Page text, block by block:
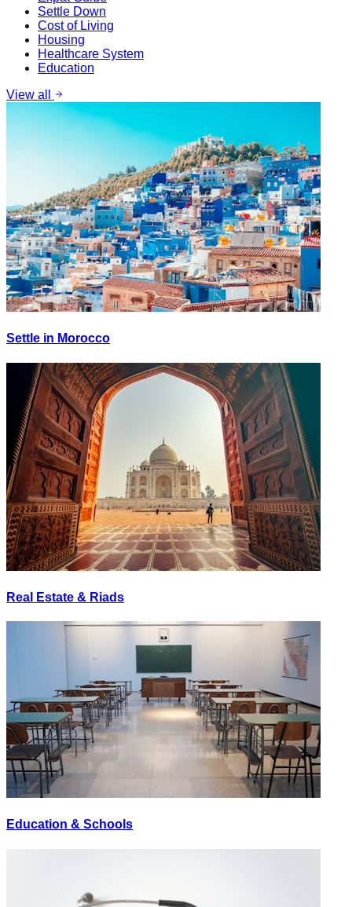
Settle Down
Cost of Living
Housing
Healthcare System
Education
View all
Settle in Morocco
Real Estate & Riads
Education & Schools